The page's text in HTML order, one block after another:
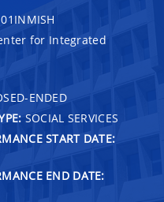
for Integrated
ENDED
SOCIAL SERVICES
START DATE:
END DATE: